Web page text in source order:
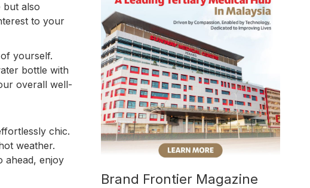
but also
to your
yourself.
bottle with
overall well-
chic.
weather.
ahead, enjoy
Brand Frontier Magazine